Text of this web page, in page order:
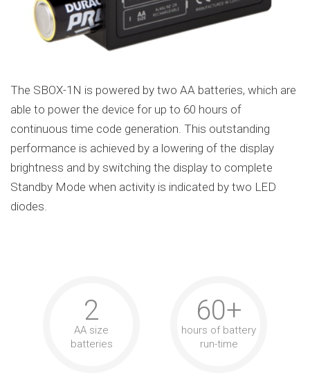
The SBOX-1N is powered by two AA batteries, which are
able to power the device for up to 60 hours of
continuous time code generation. This outstanding
performance is achieved by a lowering of the display
brightness and by switching the display to complete
Standby Mode when activity is indicated by two LED
diodes.
2
AA size
batteries
60+
hours of battery
run-time